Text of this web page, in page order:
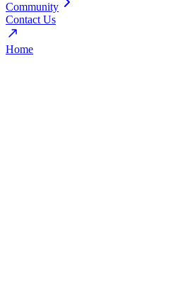
Community
Contact Us
Home